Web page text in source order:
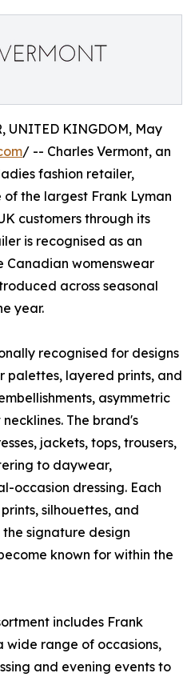
UNITED KINGDOM, May
/ -- Charles Vermont, an
fashion retailer,
the largest Frank Lyman
customers through its
is recognised as an
Canadian womenswear
across seasonal
year.
recognised for designs
palettes, layered prints, and
asymmetric
The brand's
jackets, tops, trousers,
to daywear,
occasion dressing. Each
silhouettes, and
signature design
known for within the
includes Frank
wide range of occasions,
and evening events to